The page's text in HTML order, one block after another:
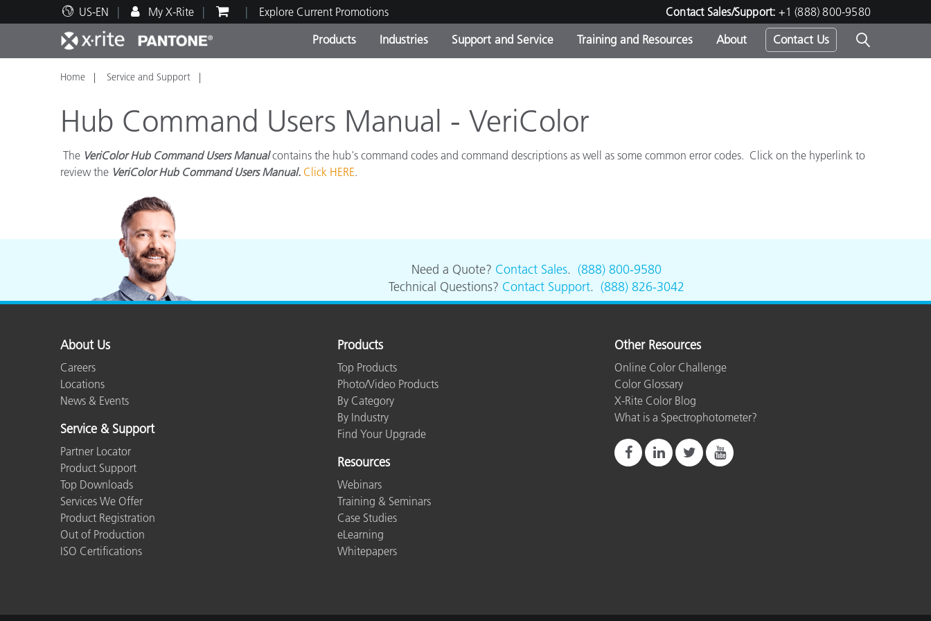
US-EN My X-Rite Explore Current Promotions Contact Sales/Support: +1 (888) 800-9580
Products
Top Products
Current Promotions
Online Store
Industries
Print and Packaging
Automotive
Cosmetic Manufacturers
Consumer Packaged Goods
Life Sciences
Consumer Electronics
Support and Service
Technical Support
Training and Resources
Educational Resources
About Contact Us
Home Service and Support
Hub Command Users Manual - VeriColor
The VeriColor Hub Command Users Manualcontains the hub's command codes and command descriptions as well as some common error codes. Click on the hyperlink to
review the VeriColor Hub Command Users Manual. Click HERE.
Need a Quote? Contact Sales. (888) 800-9580
Technical Questions? Contact Support. (888) 826-3042
About Us
Careers
Locations
News & Events
Service & Support
Partner Locator
Product Support
Top Downloads
Services We Offer
Product Registration
Out of Production
ISO Certifications
Products
Top Products
Photo/Video Products
By Category
By Industry
Find Your Upgrade
Resources
Webinars
Training & Seminars
Case Studies
eLearning
Whitepapers
Other Resources
Online Color Challenge
Color Glossary
X-Rite Color Blog
What is a Spectrophotometer?